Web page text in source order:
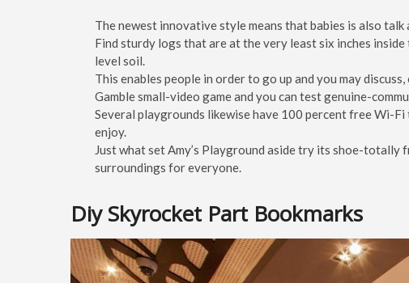
The newest innovative style means that babies is also
Find sturdy logs that are at the very least six inches
level soil.
This enables people in order to go up and you may
Gamble small-video game and you can test genuine-
Several playgrounds likewise have 100 percent free Wi-
enjoy.
Just what set Amy’s Playground aside try its shoe-totally
surroundings for everyone.
Diy Skyrocket Part Bookmarks